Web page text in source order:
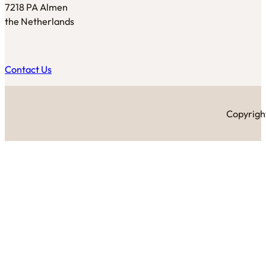
7218 PA Almen
the Netherlands
Contact Us